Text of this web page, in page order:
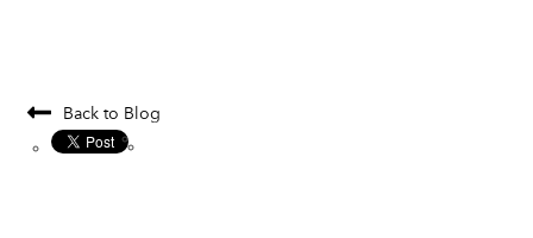
Back to Blog